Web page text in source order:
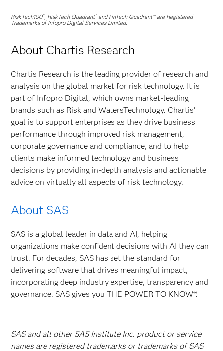
RiskTech100 ®, RiskTech Quadrant®and FinTech Quadrant™ are Registered
Trademarks of Infopro Digital Services Limited.
About Chartis Research
Chartis Research is the leading provider of research and
analysis on the global market for risk technology. It is
part of Infopro Digital, which owns market-leading
brands such as Risk and WatersTechnology. Chartis'
goal is to support enterprises as they drive business
performance through improved risk management,
corporate governance and compliance, and to help
clients make informed technology and business
decisions by providing in-depth analysis and actionable
advice on virtually all aspects of risk technology.
About SAS
SAS is a global leader in data and AI, helping
organizations make confident decisions with AI they can
trust. For decades, SAS has set the standard for
delivering software that drives meaningful impact,
incorporating deep industry expertise, transparency and
governance. SAS gives you THE POWER TO KNOW®.
SAS and all other SAS Institute Inc. product or service
names are registered trademarks or trademarks of SAS